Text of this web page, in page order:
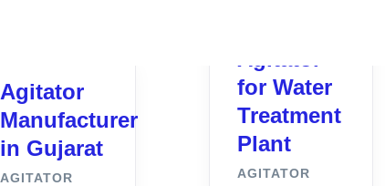
Agitator
Manufacturer
in Gujarat
AGITATOR
for Water
Treatment
Plant
AGITATOR